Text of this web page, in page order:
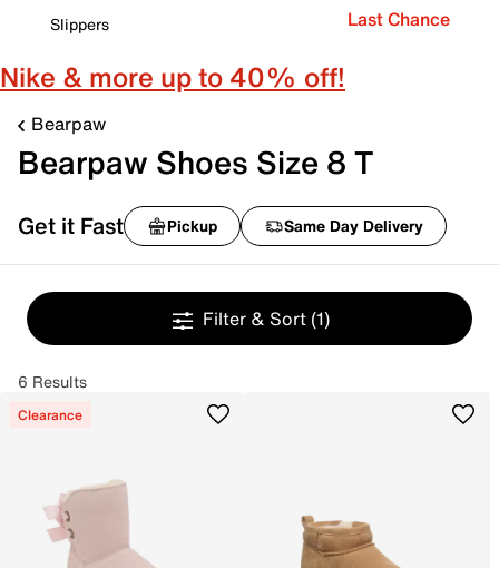
Slippers
Last Chance
Nike & more up to 40% off!
Bearpaw
Bearpaw Shoes Size 8 T
Get it Fast Pickup Same Day Delivery
Filter & Sort (1)
6 Results
Clearance